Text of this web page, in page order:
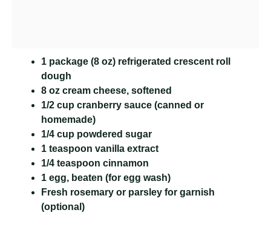
1 package (8 oz) refrigerated crescent roll
dough
8 oz cream cheese, softened
1/2 cup cranberry sauce (canned or
homemade)
1/4 cup powdered sugar
1 teaspoon vanilla extract
1/4 teaspoon cinnamon
1 egg, beaten (for egg wash)
Fresh rosemary or parsley for garnish
(optional)